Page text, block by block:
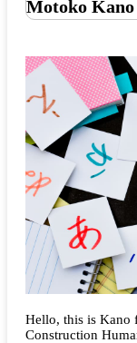
Motoko Kano
Hello, this is Kano
Construction